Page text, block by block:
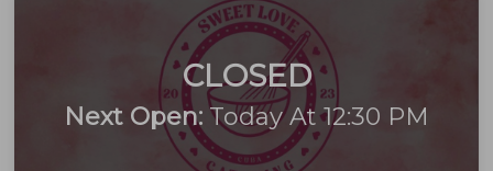
CLOSED
Next Open: Today At 12:30 PM